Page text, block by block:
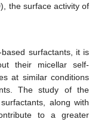
the surface activity of
surfactants, it is
their micellar self-
at similar conditions
The study of the
along with
to a greater